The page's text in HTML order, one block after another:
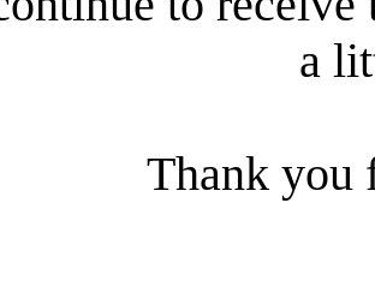
a
Thank you